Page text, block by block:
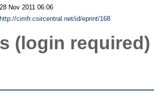
28 Nov 2011 06:06
http://cimfr.csircentral.net/id/eprint/168
(login required)